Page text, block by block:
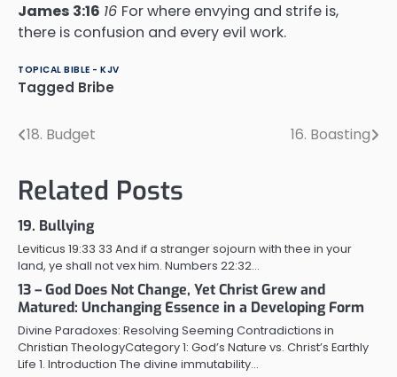
James 3:16 16 For where envying and strife is,
there is confusion and every evil work.
TOPICAL BIBLE - KJV
Tagged Bribe
Post
18. Budget 16. Boasting
Related Posts
19. Bullying
Leviticus 19:33 33 And if a stranger sojourn with thee in your
land, ye shall not vex him. Numbers 22:32…
13 – God Does Not Change, Yet Christ Grew and
Matured: Unchanging Essence in a Developing Form
Divine Paradoxes: Resolving Seeming Contradictions in
Christian TheologyCategory 1: God’s Nature vs. Christ’s Earthly
Life 1. Introduction The divine immutability…